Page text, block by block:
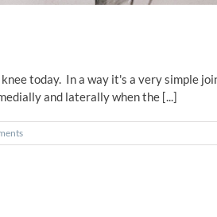
today. In a way it's a very simple
and laterally when the [...]